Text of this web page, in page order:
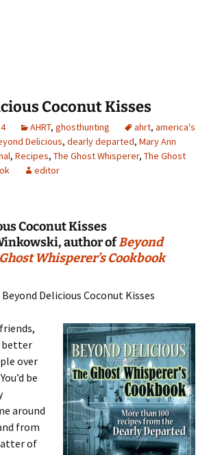
Coconut Kisses
AHRT, ghosthunting ahrt, america's
Delicious, dearly departed, Mary Ann
, Recipes, The Ghost Whisperer, The Ghost
editor
Coconut Kisses
author ofBeyond
Whisperer’s Cookbook
Beyond Delicious Coconut Kisses
better
over
be
around
from
of